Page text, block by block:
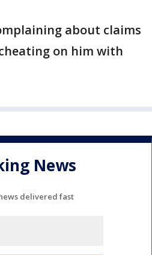
about claims
on him with
News
delivered fast